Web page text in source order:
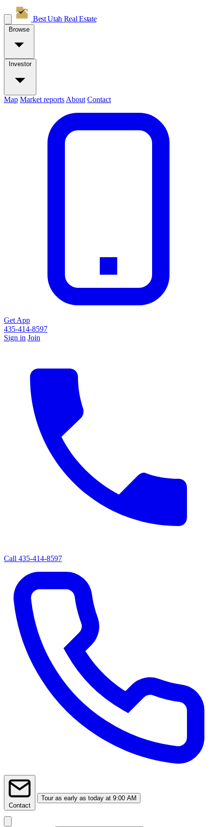
Best Utah Real Estate
Browse
Investor
Map Market reports About Contact
Get App
435-414-8597
Sign in Join
Call 435-414-8597
Contact
Tour as early as today at 9:00 AM